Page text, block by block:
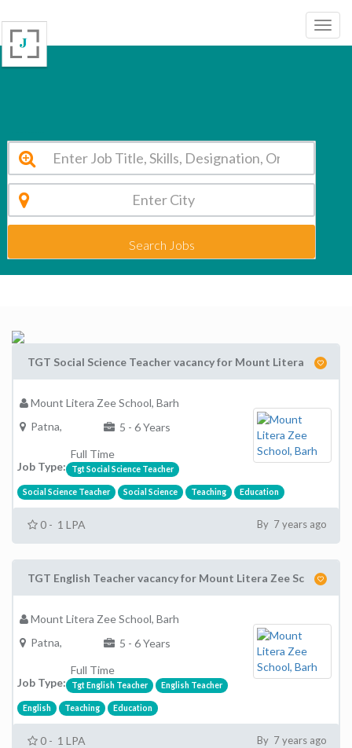
Search Jobs
TGT Social Science Teacher vacancy for Mount Litera
Mount Litera Zee School, Barh
Patna,
5 - 6 Years
Job Type:
Full Time
Tgt Social Science Teacher
Social Science Teacher Social Science Teaching Education
0 - 1 LPA By 7 years ago
TGT English Teacher vacancy for Mount Litera Zee Sc
Mount Litera Zee School, Barh
Patna,
5 - 6 Years
Job Type:
Full Time
Tgt English Teacher English Teacher
English Teaching Education
0 - 1 LPA By 7 years ago